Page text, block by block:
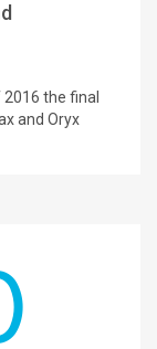
the final
and Oryx